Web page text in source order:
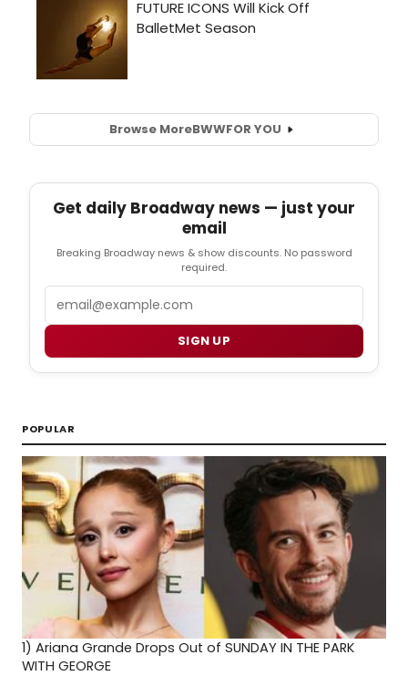
Browse MoreBWWFOR YOU
Get daily Broadway news — just your
email
Breaking Broadway news & show discounts. No password
required.
SIGN UP
POPULAR
1) Ariana Grande Drops Out of SUNDAY IN THE PARK
WITH GEORGE